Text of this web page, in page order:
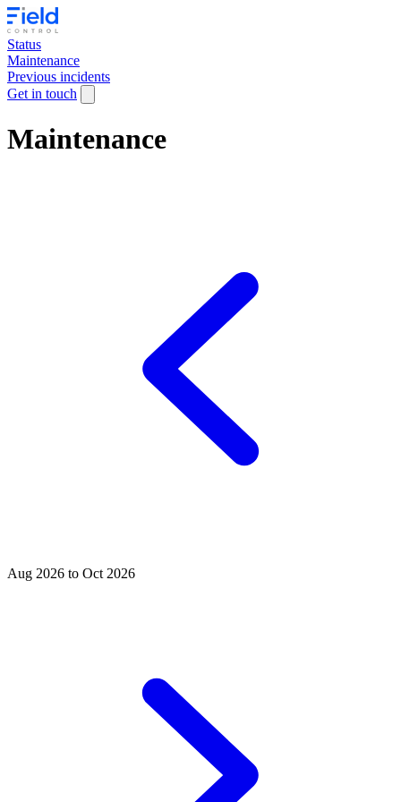
Status
Maintenance
Previous incidents
Get in touch
Maintenance
Aug 2026 to Oct 2026